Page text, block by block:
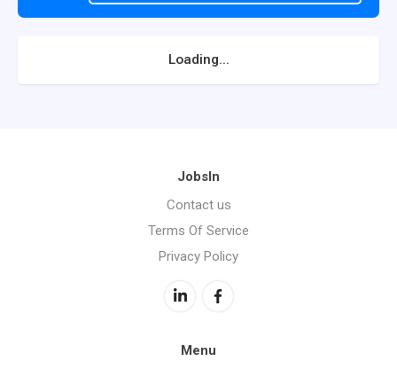
Loading...
JobsIn
Contact us
Terms Of Service
Privacy Policy
Menu